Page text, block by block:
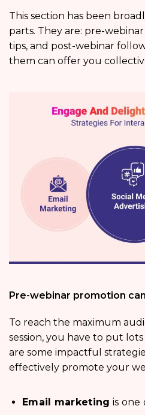
This section has been
parts. They are: pre-
tips, and post-webinar
them can offer you
Pre-webinar promotion
To reach the maximum
session, you have to put
are some impactful
effectively promote your
Email marketing is one